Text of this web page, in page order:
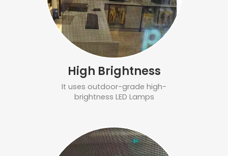
High Brightness
It uses outdoor-grade high-
brightness LED Lamps